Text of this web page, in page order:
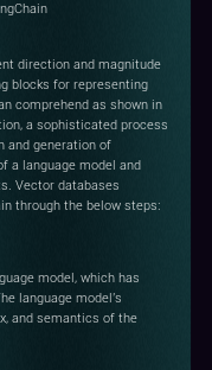
direction and magnitude
blocks for representing
comprehend as shown in
a sophisticated process
and generation of
a language model and
Vector databases
through the below steps:
model, which has
language model's
and semantics of the